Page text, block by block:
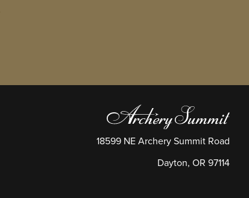
18599 NE Archery Summit Road
Dayton, OR 97114